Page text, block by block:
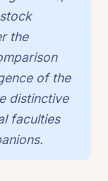
the
of the
distinctive
faculties